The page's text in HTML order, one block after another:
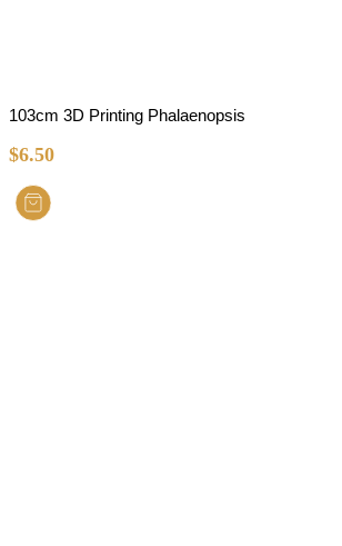
103cm 3D Printing Phalaenopsis
$6.50